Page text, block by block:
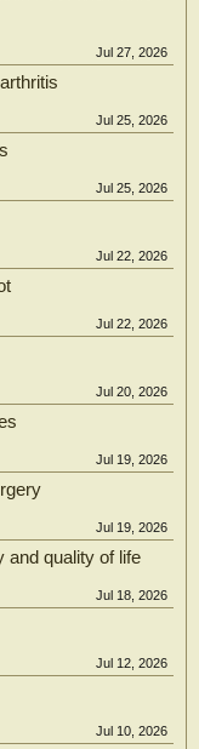
Jul 27, 2026
Jul 25, 2026
Jul 25, 2026
Jul 22, 2026
Jul 22, 2026
Jul 20, 2026
Jul 19, 2026
Jul 19, 2026
and quality of life
Jul 18, 2026
Jul 12, 2026
Jul 10, 2026